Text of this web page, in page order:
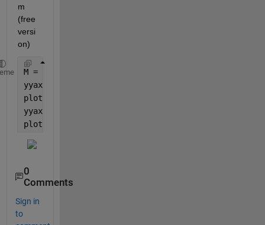
m
(free
versi
on)
M = readmatrix(
yyaxis
plot(M(:,1),M(:,2))
yyaxis
plot(M(:,1),M(:,3))
0
Comments
Sign in
to